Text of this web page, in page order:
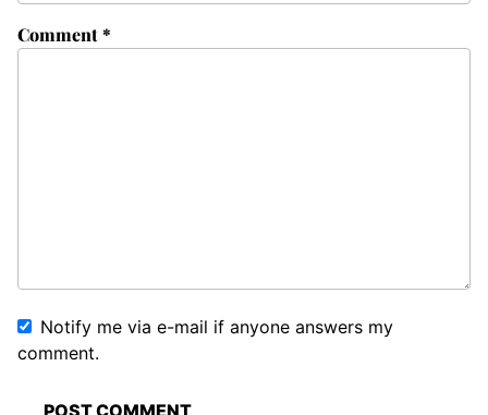
Comment*
Notify me via e-mail if anyone answers my
comment.